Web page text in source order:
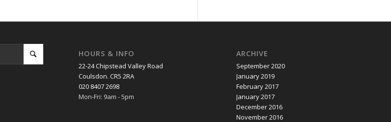
HOURS & INFO
22-24 Chipstead Valley Road
Coulsdon. CR5 2RA
020 8407 2698
Mon-Fri: 9am - 5pm
ARCHIVE
September 2020
January 2019
February 2017
January 2017
December 2016
November 2016